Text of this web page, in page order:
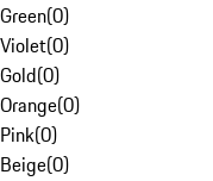
Green(0)
Violet(0)
Gold(0)
Orange(0)
Pink(0)
Beige(0)